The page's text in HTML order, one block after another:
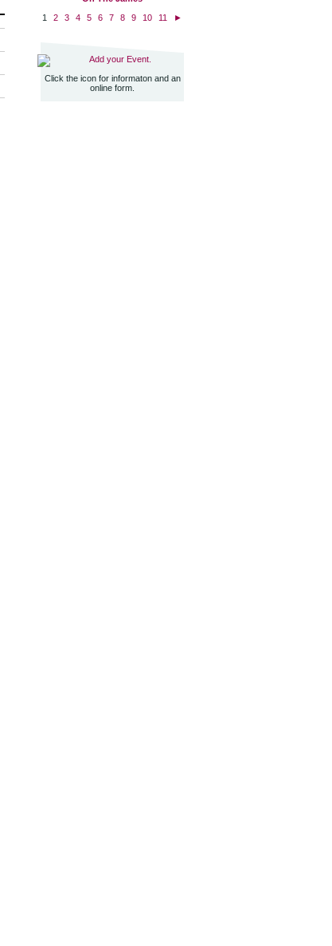
1
2 3 4 5 6 7 8 9 10 11 ►
Add your Event.
Click the icon for informaton and an
online form.